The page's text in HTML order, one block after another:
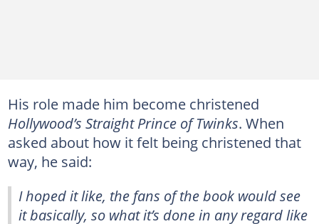
His role made him become christened
Hollywood’s Straight Prince of Twinks. When
asked about how it felt being christened that
way, he said:
I hoped it like, the fans of the book would see
it basically, so what it’s done in any regard like